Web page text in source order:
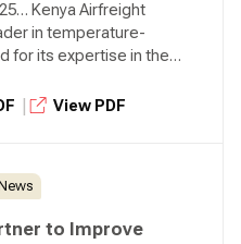
Kenya Airfreight
in temperature-
for its expertise in the
player in the
distribution of perishable
reaches
View PDF
to Improve